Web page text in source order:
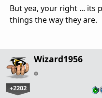
But yea, your right ... its
things the way they are.
Wizard1956
+2202